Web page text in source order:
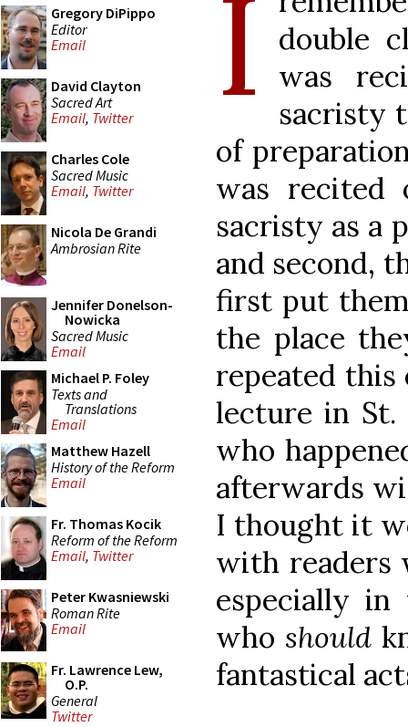
Gregory DiPippo
Editor
Email
David Clayton
Sacred Art
Email, Twitter
Charles Cole
Sacred Music
Email, Twitter
Nicola De Grandi
Ambrosian Rite
Jennifer Donelson-
Nowicka
Sacred Music
Email
Michael P. Foley
Texts and
Translations
Email
Matthew Hazell
History of the Reform
Email
Fr. Thomas Kocik
Reform of the Reform
Email, Twitter
Peter Kwasniewski
Roman Rite
Email
Fr. Lawrence Lew,
O.P.
General
Twitter
I
double
was
sacristy
of
was recited
sacristy as a
and second,
first put
the place
repeated this
lecture in St.
who
afterwards
I thought it
with readers
especially in
who should
fantastical